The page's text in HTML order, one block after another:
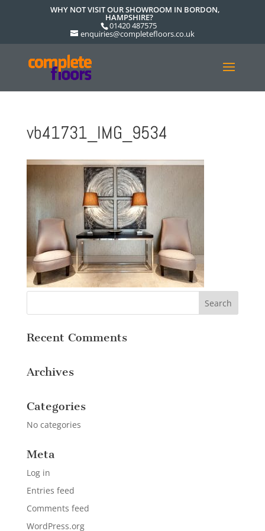
WHY NOT VISIT OUR SHOWROOM IN BORDON,
HAMPSHIRE?
01420 487575
enquiries@completefloors.co.uk
vb41731_IMG_9534
Recent Comments
Archives
Categories
No categories
Meta
Log in
Entries feed
Comments feed
WordPress.org